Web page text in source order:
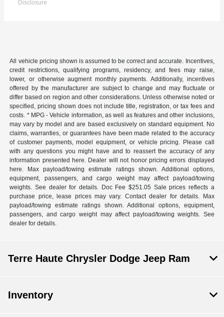
Disclosure
All vehicle pricing shown is assumed to be correct and accurate. Incentives,
credit restrictions, qualifying programs, residency, and fees may raise,
lower, or otherwise augment monthly payments. Additionally, incentives
offered by the manufacturer are subject to change and may fluctuate or
differ based on region and other considerations. Unless otherwise noted or
specified, pricing shown does not include title, registration, or tax fees and
costs. * MPG - Vehicle information, as well as features and other inclusions,
may vary by model and are based exclusively on standard equipment. No
claims, warranties, or guarantees have been made related to the accuracy
of customer payments, model equipment, or vehicle pricing. Please call
with any questions you might have and to reassert the accuracy of any
information presented here. Dealer will not honor pricing errors displayed
here. Max payload/towing estimate ratings shown. Additional options,
equipment, passengers, and cargo weight may affect payload/towing
weights. See dealer for details. Doc Fee $251.05 Sale prices reflects a
purchase price, lease prices may vary. Contact dealer for details. Max
payload/towing estimate ratings shown. Additional options, equipment,
passengers, and cargo weight may affect payload/towing weights. See
dealer for details.
Terre Haute Chrysler Dodge Jeep Ram
Inventory